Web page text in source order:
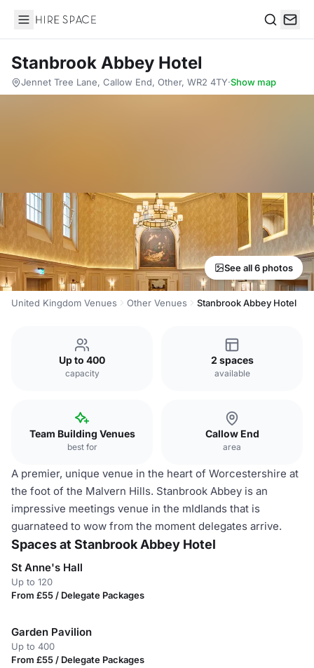
Hire Space
Stanbrook Abbey Hotel
Jennet Tree Lane, Callow End, Other, WR2 4TY·Show map
See all 6 photos
United Kingdom Venues Other Venues Stanbrook Abbey Hotel
Up to 400
capacity
2 spaces
available
Team Building Venues
best for
Callow End
area
A premier, unique venue in the heart of Worcestershire at
the foot of the Malvern Hills. Stanbrook Abbey is an
impressive meetings venue in the mIdlands that is
guarnateed to wow from the moment delegates arrive.
Spaces at Stanbrook Abbey Hotel
St Anne's Hall
Up to 120
From £55 / Delegate Packages
Garden Pavilion
Up to 400
From £55 / Delegate Packages